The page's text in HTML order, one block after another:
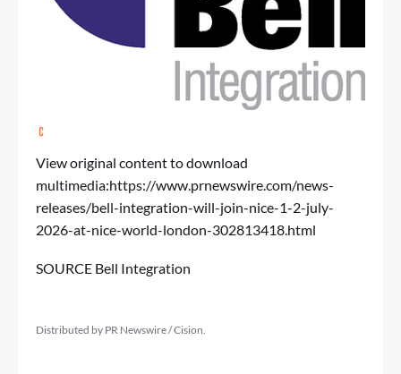
View original content to download
multimedia:https://www.prnewswire.com/news-
releases/bell-integration-will-join-nice-1-2-july-
2026-at-nice-world-london-302813418.html
SOURCE Bell Integration
Distributed by PR Newswire / Cision.